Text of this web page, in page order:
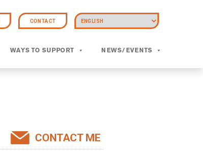
CONTACT
WAYS TO SUPPORT NEWS/EVENTS
CONTACT ME